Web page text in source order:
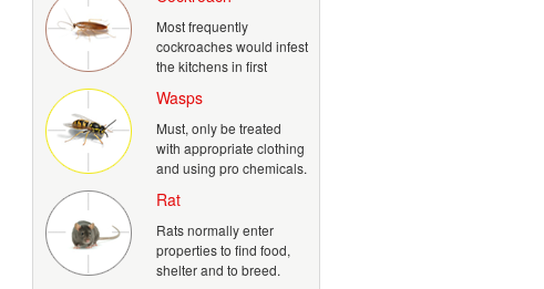
Most frequently
cockroaches would infest
the kitchens in first
Wasps
Must, only be treated
with appropriate clothing
and using pro chemicals.
Rat
Rats normally enter
properties to find food,
shelter and to breed.